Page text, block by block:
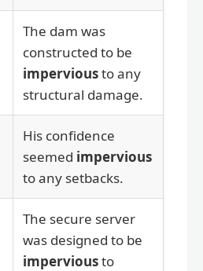
The dam was
constructed to be
imperviousto any
structural damage.
His confidence
seemed impervious
to any setbacks.
The secure server
was designed to be
imperviousto